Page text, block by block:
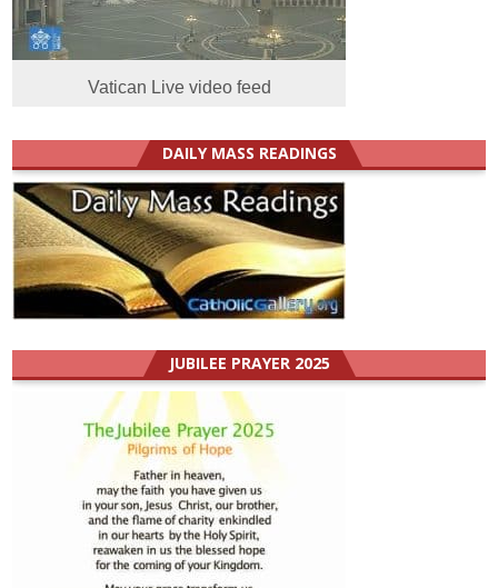
Vatican Live video feed
DAILY MASS READINGS
JUBILEE PRAYER 2025